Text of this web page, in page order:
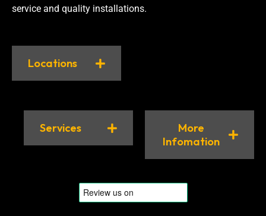
service and quality installations.
Locations
Services
More
Infomation